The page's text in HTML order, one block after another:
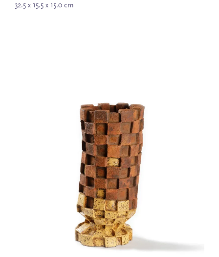
32.5 x 15.5 x 15.0 cm